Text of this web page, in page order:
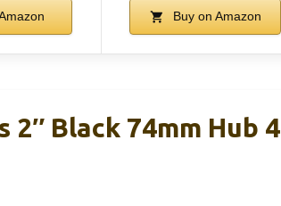
Buy on Amazon
2″ Black 74mm Hub 4